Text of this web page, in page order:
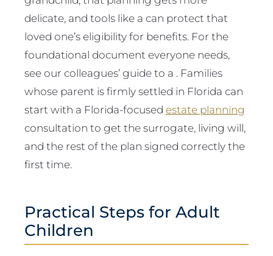
delicate, and tools like a can protect that
loved one’s eligibility for benefits. For the
foundational document everyone needs,
see our colleagues’ guide to a . Families
whose parent is firmly settled in Florida can
start with a Florida-focused estate planning
consultation to get the surrogate, living will,
and the rest of the plan signed correctly the
first time.
Practical Steps for Adult
Children